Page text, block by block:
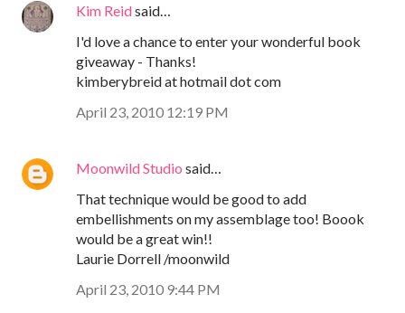
Kim Reidsaid…
I'd love a chance to enter your wonderful book
giveaway - Thanks!
kimberybreid at hotmail dot com
April 23, 2010 12:19 PM
Moonwild Studio said…
That technique would be good to add
embellishments on my assemblage too! Boook
would be a great win!!
Laurie Dorrell /moonwild
April 23, 2010 9:44 PM